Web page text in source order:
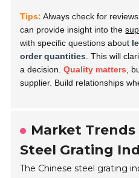
Tips: Always check for
can provide insight into the
with specific questions about
order quantities . This will
a decision.Quality matters ,
supplier. Build relationships
Market
Steel Grating
The Chinese steel grating